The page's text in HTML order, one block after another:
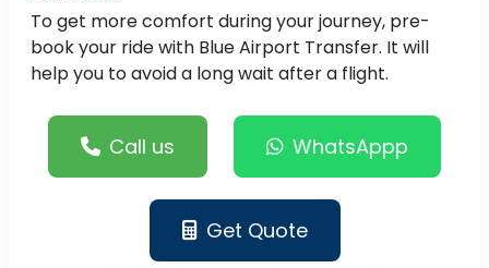
To get more comfort during your journey, pre-
book your ride with Blue Airport Transfer. It will
help you to avoid a long wait after a flight.
Call us WhatsAppp
Get Quote